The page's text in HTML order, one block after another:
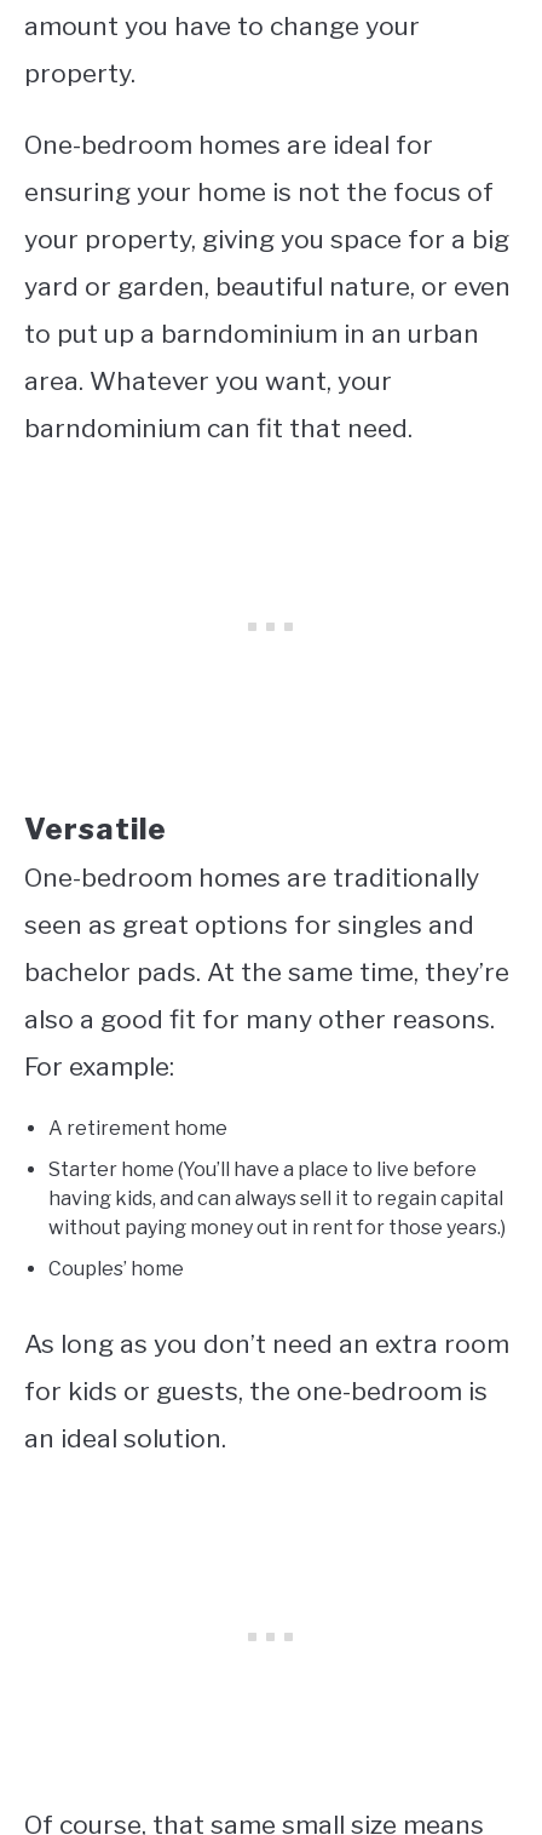
amount you have to change your
property.
One-bedroom homes are ideal for
ensuring your home is not the focus of
your property, giving you space for a big
yard or garden, beautiful nature, or even
to put up a barndominium in an urban
area. Whatever you want, your
barndominium can fit that need.
Versatile
One-bedroom homes are traditionally
seen as great options for singles and
bachelor pads. At the same time, they’re
also a good fit for many other reasons.
For example:
A retirement home
Starter home (You’ll have a place to live before
having kids, and can always sell it to regain capital
without paying money out in rent for those years.)
Couples’ home
As long as you don’t need an extra room
for kids or guests, the one-bedroom is
an ideal solution.
Of course, that same small size means